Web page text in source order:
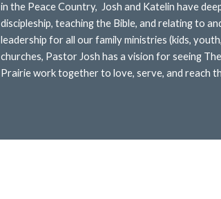
in the Peace Country, Josh and Katelin have
discipleship, teaching the Bible, and relating to
leadership for all our family ministries (kids,
churches, Pastor Josh has a vision for seeing
Prairie work together to love, serve, and reach